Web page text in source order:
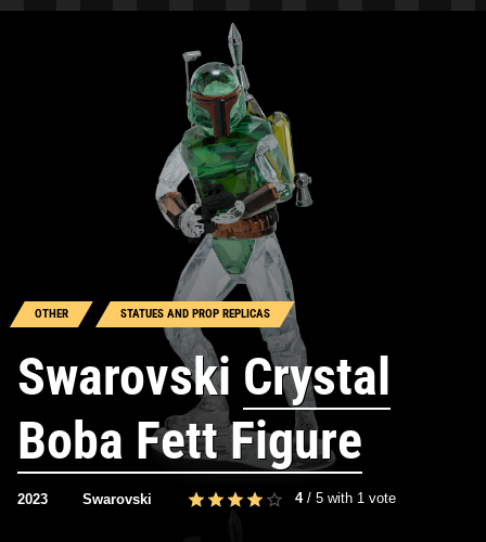
OTHER STATUES AND PROP REPLICAS
Swarovski Crystal
Boba Fett Figure
2023 Swarovski 4/ 5 with 1 vote